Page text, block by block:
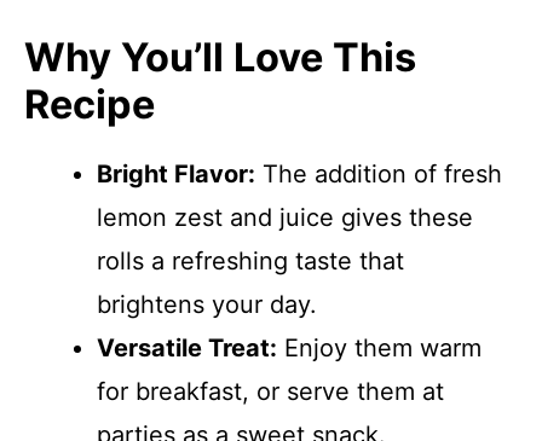
Why You’ll Love This
Recipe
Bright Flavor: The addition of fresh
lemon zest and juice gives these
rolls a refreshing taste that
brightens your day.
Versatile Treat: Enjoy them warm
for breakfast, or serve them at
parties as a sweet snack.